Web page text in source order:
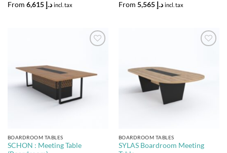
From
د.إ 6,615 incl. tax
From
د.إ 5,565 incl. tax
BOARDROOM TABLES
SCHON : Meeting Table
BOARDROOM TABLES
SYLAS Boardroom Meeting